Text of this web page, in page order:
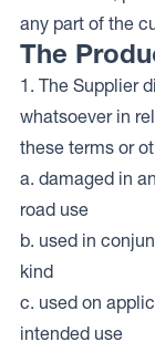
any part of the
The
1. The Supplier
whatsoever in
these terms or
a. damaged in
road use
b. used in
kind
c. used on
intended use